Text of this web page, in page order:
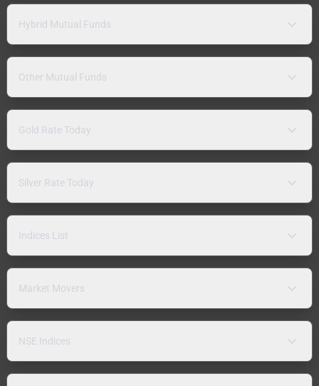
Hybrid Mutual Funds
Other Mutual Funds
Gold Rate Today
Silver Rate Today
Indices List
Market Movers
NSE Indices